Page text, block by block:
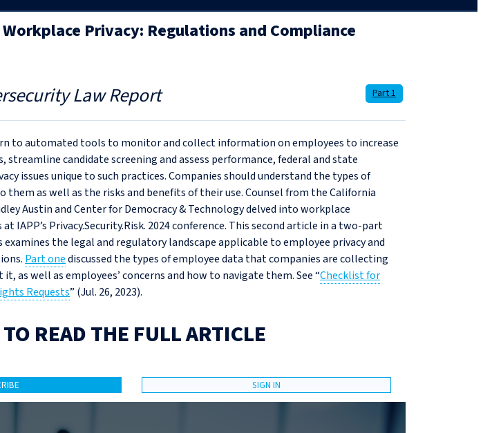
Privacy: Regulations and Compliance
Law Report Part 1
to automated tools to monitor and collect information on employees to increase
streamline candidate screening and assess performance, federal and state
issues unique to such practices. Companies should understand the types of
them as well as the risks and benefits of their use. Counsel from the California
Austin and Center for Democracy & Technology delved into workplace
IAPP’s Privacy.Security.Risk. 2024 conference. This second article in a two-part
the legal and regulatory landscape applicable to employee privacy and
Part onediscussed the types of employee data that companies are collecting
as well as employees’ concerns and how to navigate them. See “Checklist for
Requests” (Jul. 26, 2023).
TO READ THE FULL ARTICLE
SIGN IN